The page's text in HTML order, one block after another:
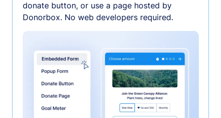
donate button, or use a page hosted by
Donorbox. No web developers required.